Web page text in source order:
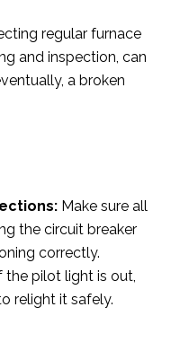
regular furnace
and inspection, can
a broken
Make sure all
the circuit breaker
correctly.
the pilot light is out,
relight it safely.